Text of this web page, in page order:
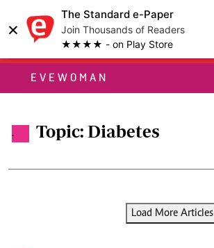
×
The Standard e-Paper
Join Thousands of Readers
★★★★ - on Play Store
EVEWOMAN
. Topic: Diabetes
Load More Articles